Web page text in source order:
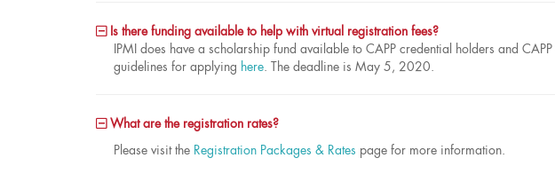
Is there funding available to help with virtual registration fees?
IPMI does have a scholarship fund available to CAPP credential holders and
guidelines for applying here. The deadline is May 5, 2020.
What are the registration rates?
Please visit the Registration Packages & Rates page for more information.